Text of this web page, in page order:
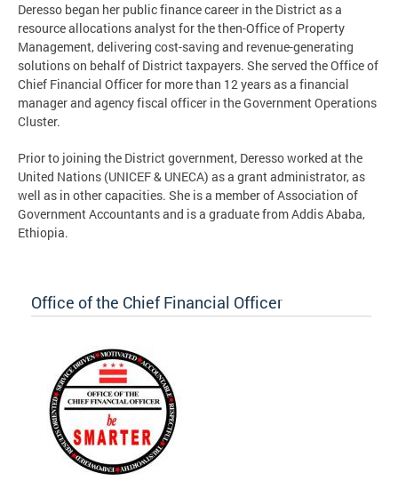
Deresso began her public finance career in the District as a
resource allocations analyst for the then-Office of Property
Management, delivering cost-saving and revenue-generating
solutions on behalf of District taxpayers. She served the Office of
Chief Financial Officer for more than 12 years as a financial
manager and agency fiscal officer in the Government Operations
Cluster.
Prior to joining the District government, Deresso worked at the
United Nations (UNICEF & UNECA) as a grant administrator, as
well as in other capacities. She is a member of Association of
Government Accountants and is a graduate from Addis Ababa,
Ethiopia.
Office of the Chief Financial Officer